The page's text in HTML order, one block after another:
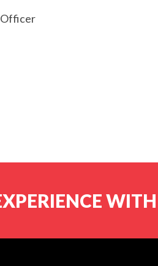
Officer